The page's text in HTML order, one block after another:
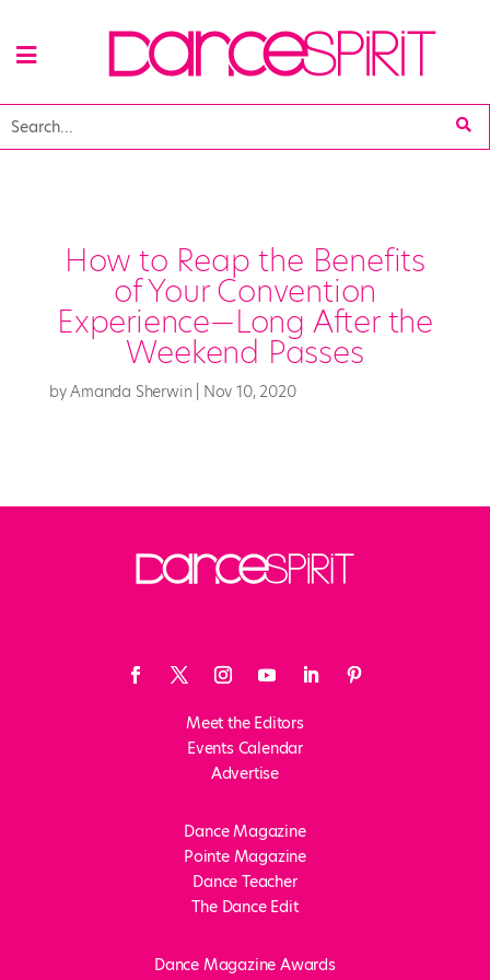
How to Reap the Benefits
of Your Convention
Experience—Long After the
Weekend Passes
byAmanda Sherwin| Nov 10, 2020
Meet the Editors
Events Calendar
Advertise
Dance Magazine
Pointe Magazine
Dance Teacher
The Dance Edit
Dance Magazine Awards